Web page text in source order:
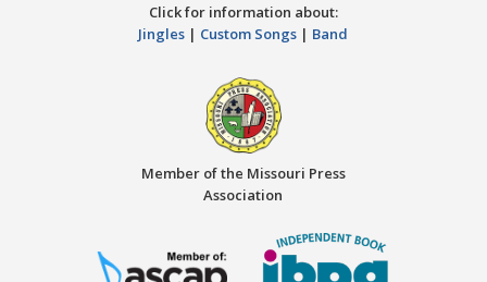
Click for information about:
Jingles | Custom Songs | Band
Member of the Missouri Press
Association